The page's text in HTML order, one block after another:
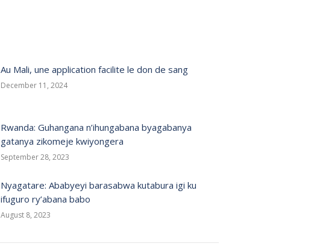
Au Mali, une application facilite le don de sang
December 11, 2024
Rwanda: Guhangana n’ihungabana byagabanya
gatanya zikomeje kwiyongera
September 28, 2023
Nyagatare: Ababyeyi barasabwa kutabura igi ku
ifuguro ry’abana babo
August 8, 2023